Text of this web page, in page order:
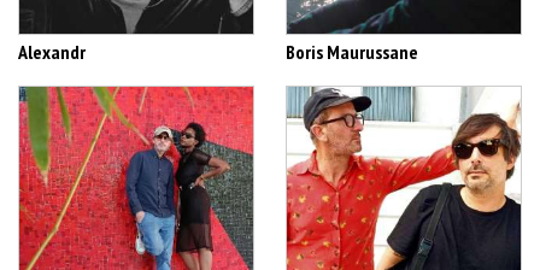
Alexandr Boris Maurussane